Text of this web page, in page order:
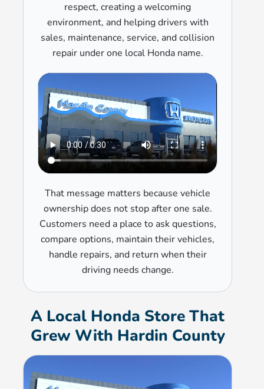
respect, creating a welcoming
environment, and helping drivers with
sales, maintenance, service, and collision
repair under one local Honda name.
That message matters because vehicle
ownership does not stop after one sale.
Customers need a place to ask questions,
compare options, maintain their vehicles,
handle repairs, and return when their
driving needs change.
A Local Honda Store That
Grew With Hardin County